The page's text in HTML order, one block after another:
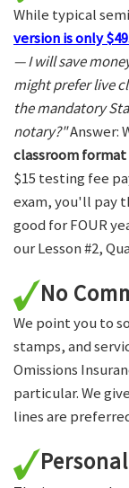
While typical
version is only
— I will save
might prefer live
the mandatory
notary?"Answer:
classroom format
$15 testing fee
exam, you'll pay
good for FOUR
our Lesson #2,
No
We point you to
stamps, and
Omissions
particular. We
lines are